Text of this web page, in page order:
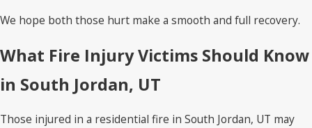
We hope both those hurt make a smooth and full recovery.
What Fire Injury Victims Should Know
in South Jordan, UT
Those injured in a residential fire in South Jordan, UT may